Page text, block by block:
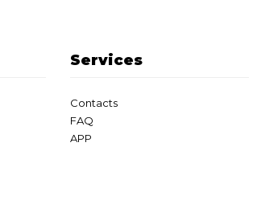
Services
Contacts
FAQ
APP